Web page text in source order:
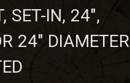
SET-IN, 24",
24" DIAMETER